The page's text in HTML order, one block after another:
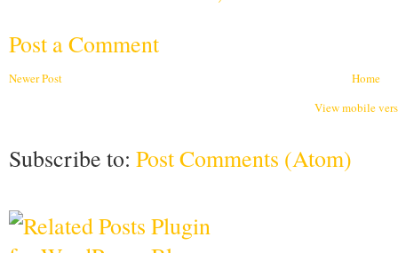
Post a Comment
Newer Post
Home
View mobile
Subscribe to: Post Comments (Atom)